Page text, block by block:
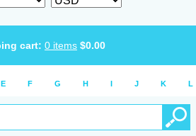
cart: 0 items $0.00
E F G H I J K L